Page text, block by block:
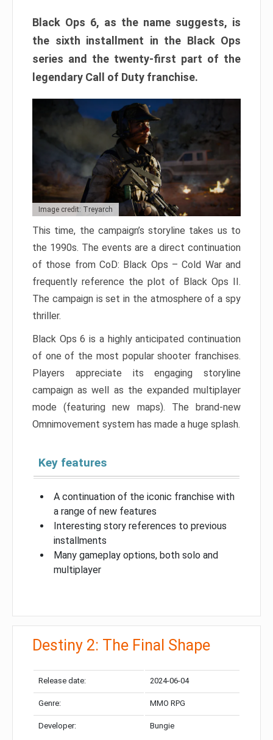
Black Ops 6, as the name suggests, is
the sixth installment in the Black Ops
series and the twenty-first part of the
legendary Call of Duty franchise.
Image credit: Treyarch
This time, the campaign’s storyline takes us to
the 1990s. The events are a direct continuation
of those from CoD: Black Ops – Cold War and
frequently reference the plot of Black Ops II.
The campaign is set in the atmosphere of a spy
thriller.
Black Ops 6 is a highly anticipated continuation
of one of the most popular shooter franchises.
Players appreciate its engaging storyline
campaign as well as the expanded multiplayer
mode (featuring new maps). The brand-new
Omnimovement system has made a huge splash.
Key features
A continuation of the iconic franchise with
a range of new features
Interesting story references to previous
installments
Many gameplay options, both solo and
multiplayer
Destiny 2: The Final Shape
Release date: 2024-06-04
Genre: MMO RPG
Developer: Bungie